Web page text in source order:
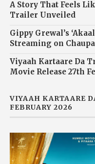
A Story That Feels
Trailer Unveiled
Gippy Grewal’s
Streaming on
Viyaah Kartaare Da
Movie Release 27th
VIYAAH KARTAARE
FEBRUARY 2026